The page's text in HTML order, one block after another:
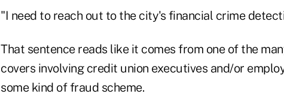
"I need to reach out to the city's financial crime
That sentence reads like it comes from one of the
covers involving credit union executives and/or
some kind of fraud scheme.